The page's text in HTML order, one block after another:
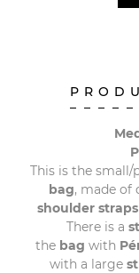
This is the small/
bag, made of
shoulder straps
There is a
the bag with
with a large